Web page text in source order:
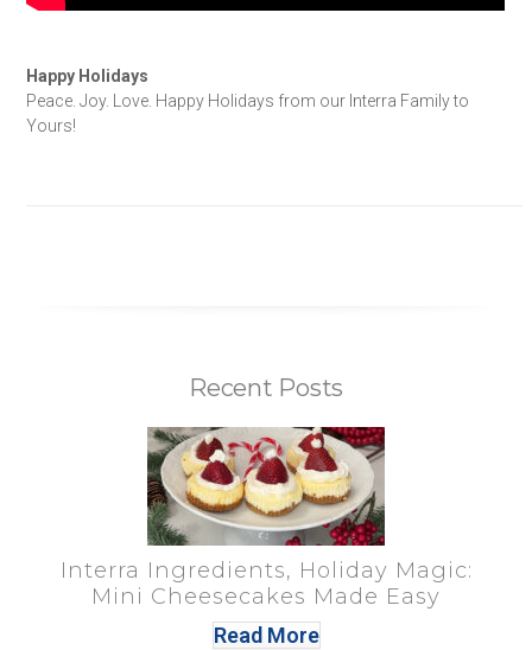
Happy Holidays
Peace. Joy. Love. Happy Holidays from our Interra Family to
Yours!
Recent Posts
Interra Ingredients, Holiday Magic:
Mini Cheesecakes Made Easy
Read More